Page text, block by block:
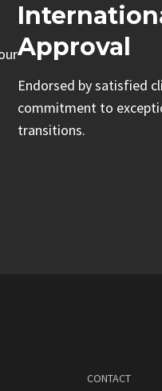
Approval
Endorsed by satisfied
commitment to
transitions.
CONTACT